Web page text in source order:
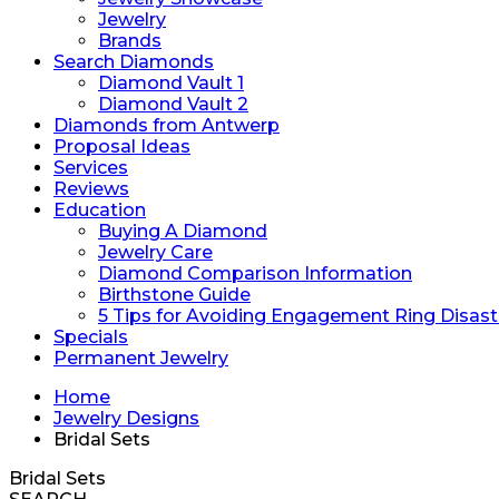
Jewelry
Brands
Search Diamonds
Diamond Vault 1
Diamond Vault 2
Diamonds from Antwerp
Proposal Ideas
Services
Reviews
Education
Buying A Diamond
Jewelry Care
Diamond Comparison Information
Birthstone Guide
5 Tips for Avoiding Engagement Ring
Specials
Permanent Jewelry
Home
Jewelry Designs
Bridal Sets
Bridal Sets